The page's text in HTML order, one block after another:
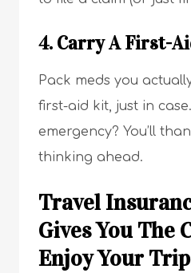
4. Carry A First-
Pack meds you
first-aid kit, just in
emergency? You’ll
thinking ahead.
Travel
Gives You The
Enjoy Your Trip